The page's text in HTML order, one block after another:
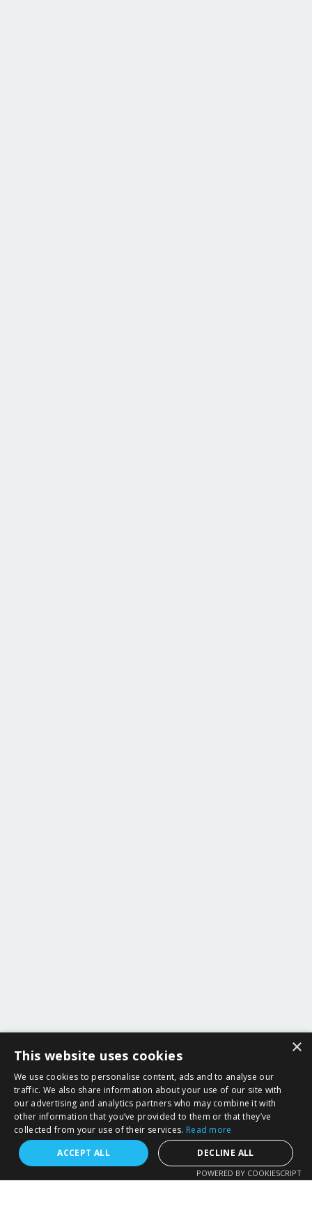
×
This website uses cookies
We use cookies to personalise content, ads and to analyse our
traffic. We also share information about your use of our site with
our advertising and analytics partners who may combine it with
other information that you’ve provided to them or that they’ve
collected from your use of their services. Read more
ACCEPT ALL
DECLINE ALL
POWERED BY COOKIESCRIPT